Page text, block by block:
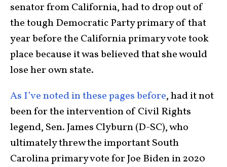
senator from California, had to drop out of
the tough Democratic Party primary of that
year before the California primary vote took
place because it was believed that she would
lose her own state.
As I’ve noted in these pages before, had it not
been for the intervention of Civil Rights
legend, Sen. James Clyburn (D-SC), who
ultimately threw the important South
Carolina primary vote for Joe Biden in 2020